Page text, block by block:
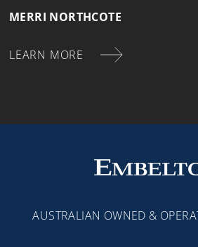
MERRI NORTHCOTE
LEARN MORE
AUSTRALIAN OWNED &